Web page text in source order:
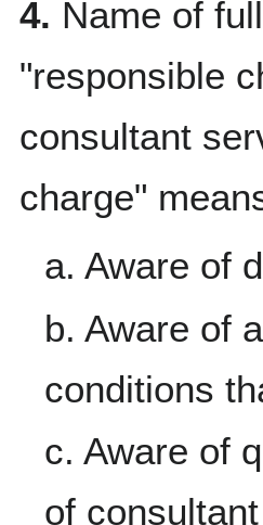
4. Name of
"responsible
consultant
charge"
a. Aware of
b. Aware of
conditions
c. Aware of
of